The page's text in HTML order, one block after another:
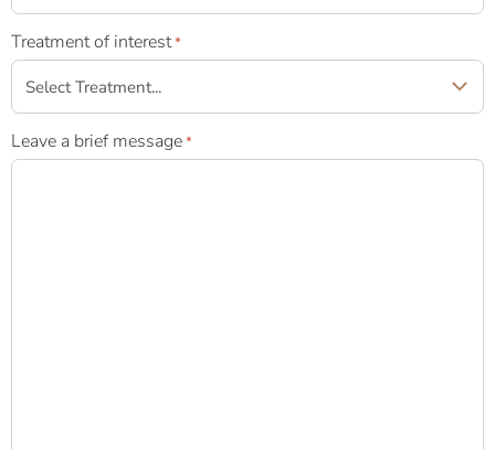
Treatment of interest*
Leave a brief message*